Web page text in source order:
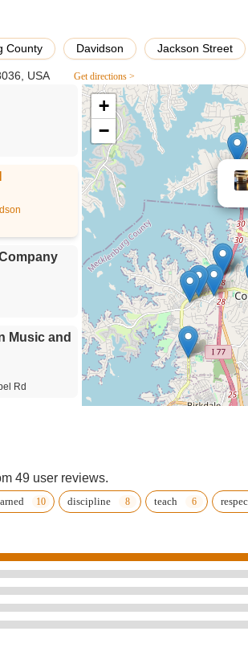
County Davidson Jackson Street
USA Get directions >
Music and
Rd
of
Acrobatics
Norman
En
+
−
49 user reviews.
discipline teach